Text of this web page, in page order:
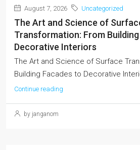
August 7, 2026 Uncategorized
The Art and Science of
Transformation: From
Decorative Interiors
The Art and Science of Surface
Building Facades to Decorative
Continue reading
by janganom